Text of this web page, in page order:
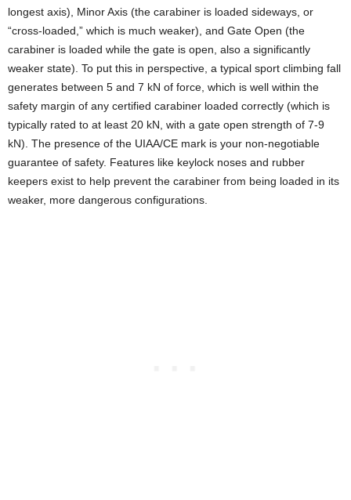
longest axis), Minor Axis (the carabiner is loaded sideways, or
“cross-loaded,” which is much weaker), and Gate Open (the
carabiner is loaded while the gate is open, also a significantly
weaker state). To put this in perspective, a typical sport climbing fall
generates between 5 and 7 kN of force, which is well within the
safety margin of any certified carabiner loaded correctly (which is
typically rated to at least 20 kN, with a gate open strength of 7-9
kN). The presence of the UIAA/CE mark is your non-negotiable
guarantee of safety. Features like keylock noses and rubber
keepers exist to help prevent the carabiner from being loaded in its
weaker, more dangerous configurations.